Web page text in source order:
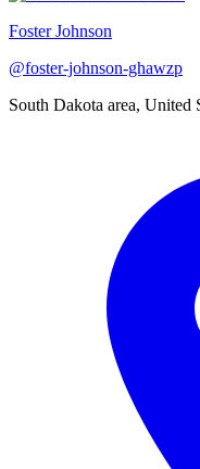
Foster Johnson
@foster-johnson-ghawzp
South Dakota area, United